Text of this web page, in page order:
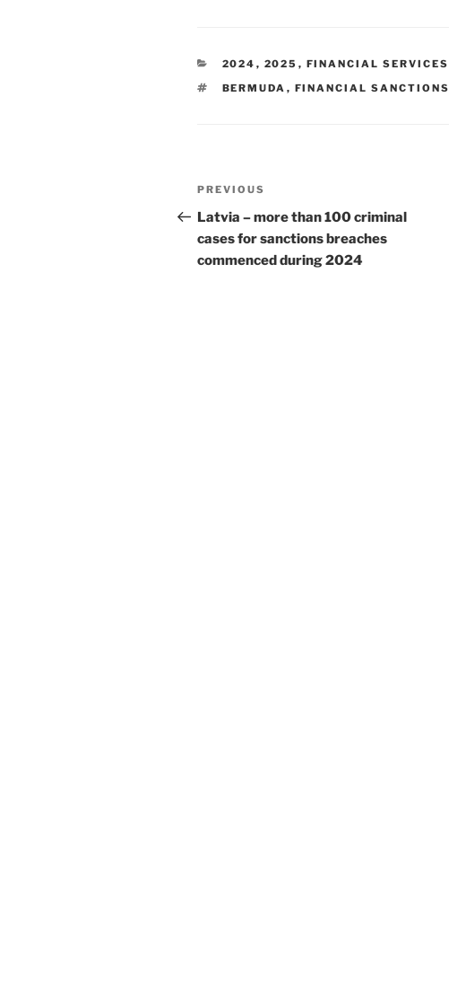
e
dI
e
b
l
e
CATEGORIES
2024 , 2025 , FINANCIAL SERVICES
TAGS
BERMUDA , FINANCIAL SANCTIONS
Post
navigation
Previous
Post
PREVIOUS
Latvia – more than 100 criminal
cases for sanctions breaches
commenced during 2024